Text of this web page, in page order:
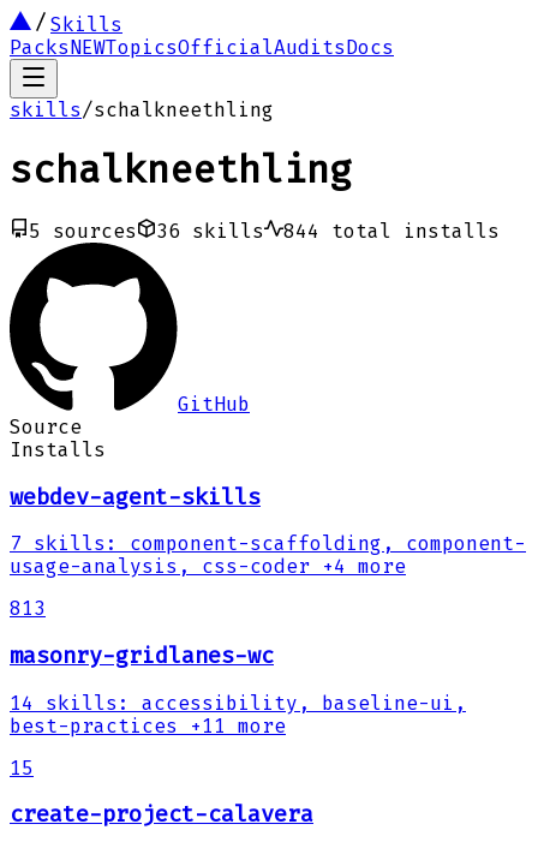
Skills
PacksNEWTopicsOfficialAuditsDocs
skills/schalkneethling
schalkneethling
5 sources 36 skills 844 total installs
GitHub
Source
Installs
webdev-agent-skills
7 skills :
component-scaffolding, component-
usage-analysis, css-coder +4 more
813
masonry-gridlanes-wc
14 skills :
accessibility, baseline-ui,
best-practices
+11 more
15
create-project-calavera